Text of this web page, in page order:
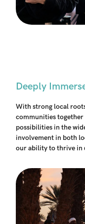
Deeply
With strong local
communities
possibilities in the
involvement in both
our ability to thrive in